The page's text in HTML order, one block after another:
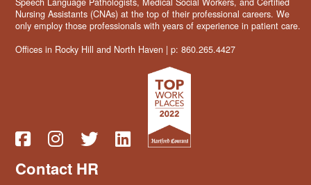
Nursing Assistants (CNAs) at the top of their professional careers. We
only employ those professionals with years of experience in patient care.
Offices in Rocky Hill and North Haven | p: 860.265.4427
Contact HR